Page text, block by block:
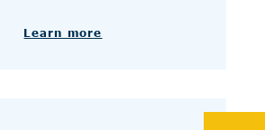
Learn more